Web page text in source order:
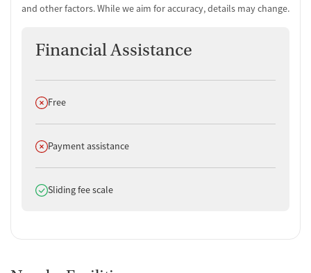
and other factors. While we aim for accuracy, details may change.
Financial Assistance
Does not offer
Free
Does not offer
Payment assistance
Does offer
Sliding fee scale